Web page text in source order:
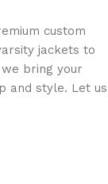
custom
jackets to
bring your
and style. Let us